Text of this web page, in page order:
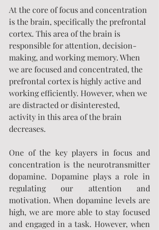
At the core of focus and concentration
is the brain, specifically the prefrontal
cortex. This area of the brain is
responsible for attention, decision-
making, and working memory. When
we are focused and concentrated, the
prefrontal cortex is highly active and
working efficiently. However, when we
are distracted or disinterested,
activity in this area of the brain
decreases.
One of the key players in focus and
concentration is the neurotransmitter
dopamine. Dopamine plays a role in
regulating our attention and
motivation. When dopamine levels are
high, we are more able to stay focused
and engaged in a task. However, when